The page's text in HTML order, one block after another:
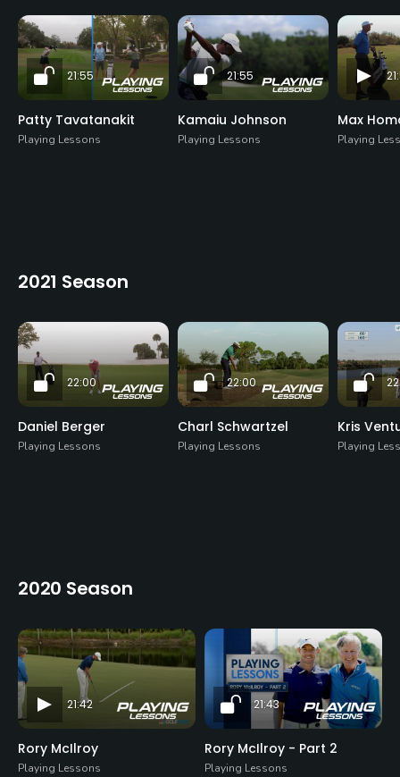
21:55
Patty Tavatanakit
Playing Lessons
21:55
Kamaiu Johnson
Playing Lessons
Max
Playing
2021 Season
22:00
Daniel Berger
Playing Lessons
22:00
Charl Schwartzel
Playing Lessons
Kris
Playing
2020 Season
21:42
Rory McIlroy
Playing Lessons
21:43
Rory McIlroy - Part 2
Playing Lessons